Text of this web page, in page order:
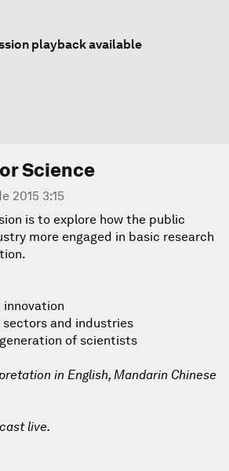
playback available
Science
2015 3:15
is to explore how the public
more engaged in basic research
innovation
sectors and industries
of scientists
in English, Mandarin Chinese
live.